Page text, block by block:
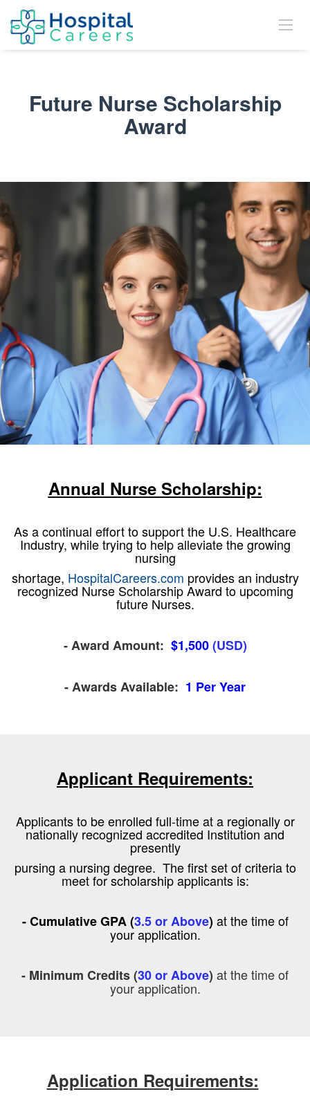
Future Nurse Scholarship
Award
Annual Nurse Scholarship:
As a continual effort to support the U.S. Healthcare
Industry, while trying to help alleviate the growing
nursing
shortage, HospitalCareers.com provides an industry
recognized Nurse Scholarship Award to upcoming
future Nurses.
- Award Amount: $1,500 (USD)
- Awards Available: 1 Per Year
Applicant Requirements:
Applicants to be enrolled full-time at a regionally or
nationally recognized accredited Institution and
presently
pursing a nursing degree. The first set of criteria to
meet for scholarship applicants is:
- Cumulative GPA (3.5 or Above)at the time of
your application.
- Minimum Credits (30 or Above) at the time of
your application.
Application Requirements: